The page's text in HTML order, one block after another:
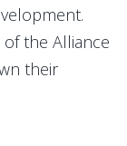
the Alliance
their